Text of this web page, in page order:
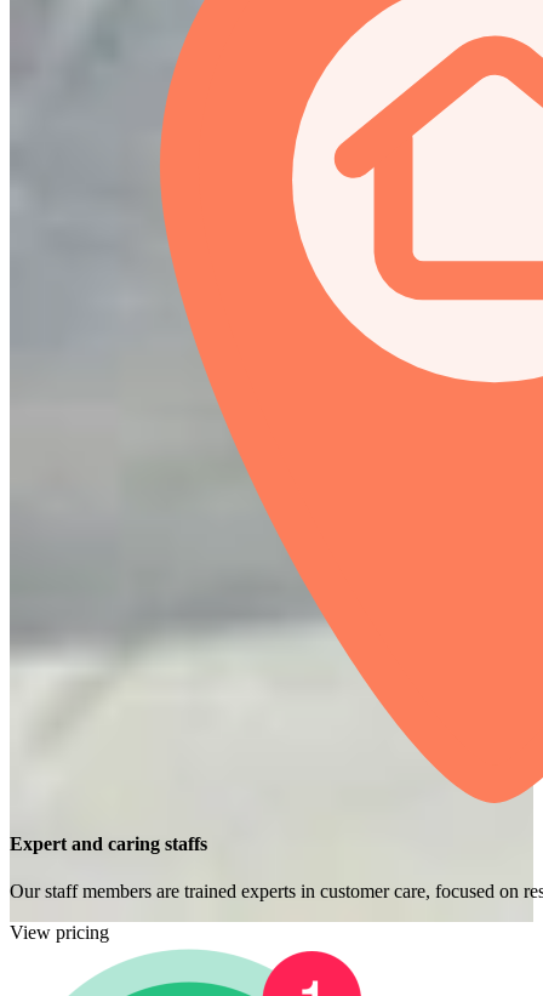
Expert and caring staffs
Our staff members are trained experts in customer care, focused on
View pricing